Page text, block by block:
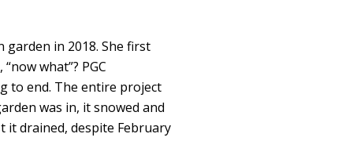
garden in 2018. She first
what”? PGC
to end. The entire project
was in, it snowed and
it drained, despite February